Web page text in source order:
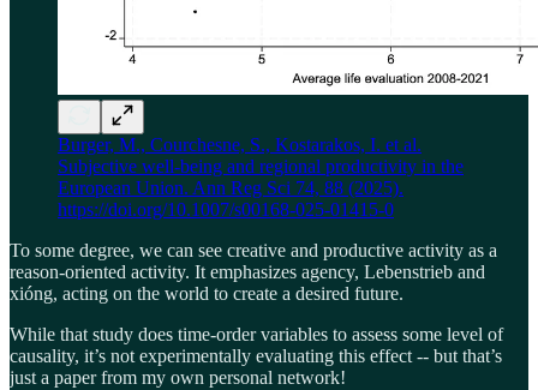
Burger, M., Courchesne, S., Kostarakos, I. et al.
Subjective well-being and regional productivity in the
European Union. Ann Reg Sci 74, 88 (2025).
https://doi.org/10.1007/s00168-025-01415-0
To some degree, we can see creative and productive activity as a
reason-oriented activity. It emphasizes agency, Lebenstrieb and
xióng, acting on the world to create a desired future.
While that study does time-order variables to assess some level of
causality, it’s not experimentally evaluating this effect -- but that’s
just a paper from my own personal network!